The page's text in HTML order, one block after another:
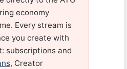
economy
Every stream is
you create with
subscriptions and
, Creator